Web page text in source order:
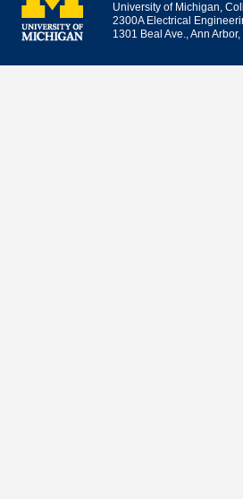
University of Michigan,
2300A Electrical
1301 Beal Ave., Ann